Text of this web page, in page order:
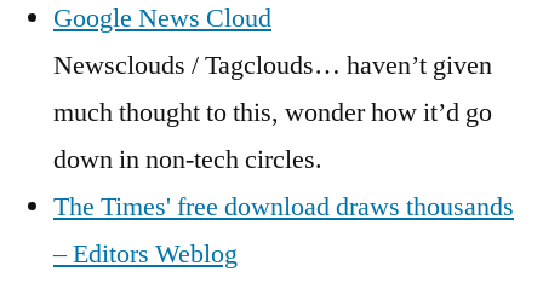
Google News Cloud
Newsclouds / Tagclouds… haven’t given
much thought to this, wonder how it’d go
down in non-tech circles.
The Times' free download draws thousands
– Editors Weblog